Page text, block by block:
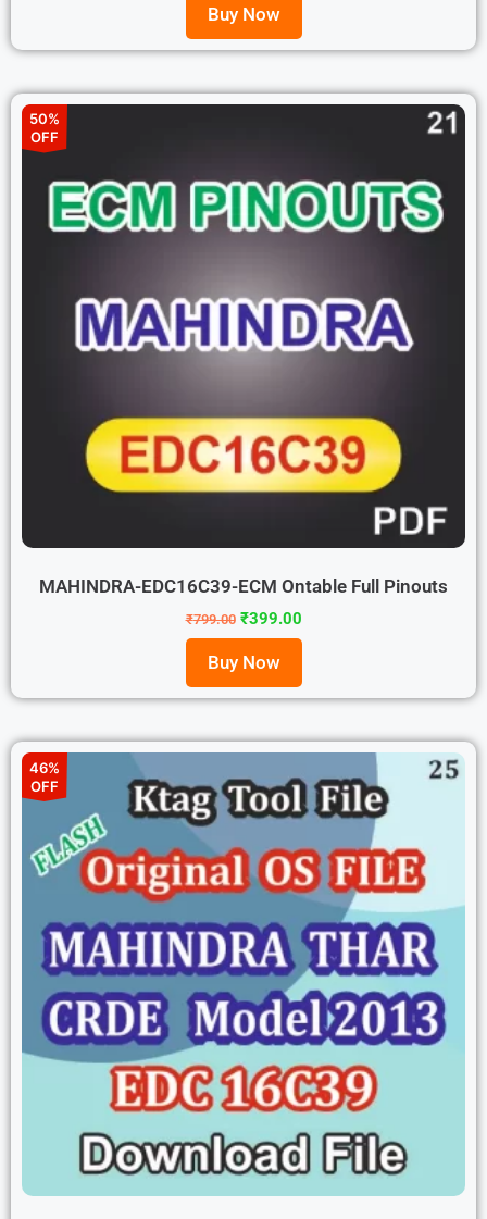
Buy Now
50%
OFF
MAHINDRA-EDC16C39-ECM Ontable Full Pinouts
₹799.00 ₹399.00
Buy Now
46%
OFF